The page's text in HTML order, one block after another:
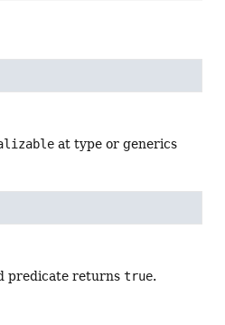
at type or generics
predicate returnstrue.